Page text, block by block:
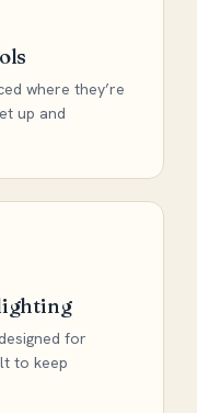
where they’re
up and
for
to keep